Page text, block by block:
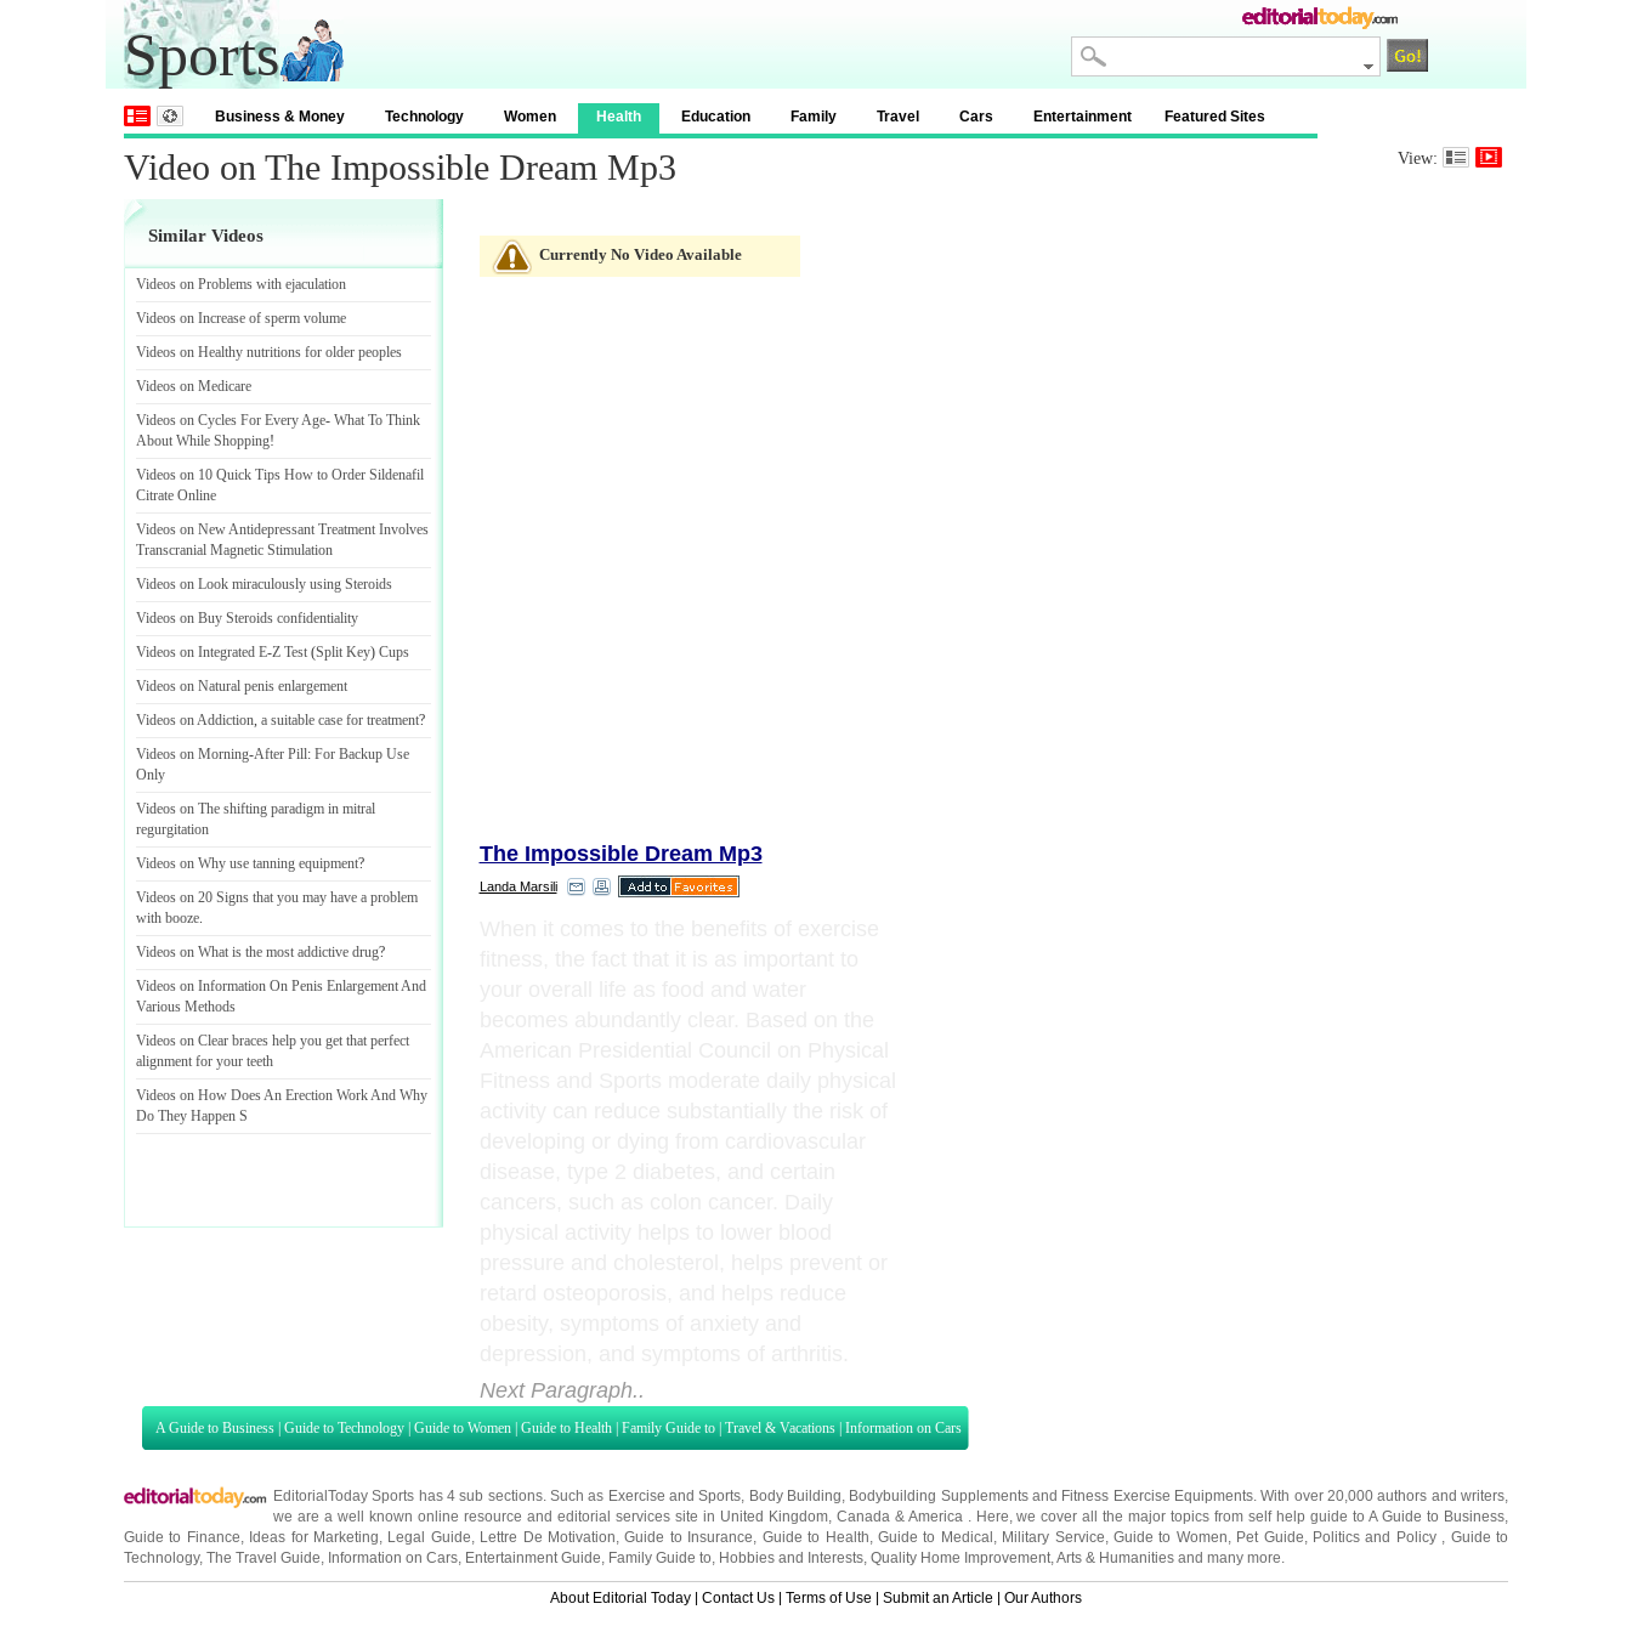
Sports
Business & Money Technology Women Health Education Family Travel Cars Entertainment Featured Sites
Video on The Impossible Dream Mp3 View:
Similar Videos
Videos on Problems with ejaculation
Videos on Increase of sperm volume
Videos on Healthy nutritions for older peoples
Videos on Medicare
Videos on Cycles For Every Age- What To Think
About While Shopping!
Videos on 10 Quick Tips How to Order Sildenafil
Citrate Online
Videos on New Antidepressant Treatment Involves
Transcranial Magnetic Stimulation
Videos on Look miraculously using Steroids
Videos on Buy Steroids confidentiality
Videos on Integrated E-Z Test (Split Key) Cups
Videos on Natural penis enlargement
Videos on Addiction, a suitable case for treatment?
Videos on Morning-After Pill: For Backup Use
Only
Videos on The shifting paradigm in mitral
regurgitation
Videos on Why use tanning equipment?
Videos on 20 Signs that you may have a problem
with booze.
Videos on What is the most addictive drug?
Videos on Information On Penis Enlargement And
Various Methods
Videos on Clear braces help you get that perfect
alignment for your teeth
Videos on How Does An Erection Work And Why
Do They Happen S
Currently No Video Available
The Impossible Dream Mp3
Landa Marsili
Next Paragraph..
A Guide to Business | Guide to Technology | Guide to Women | Guide to Health | Family Guide to | Travel & Vacations | Information on Cars
EditorialToday Sports has 4 sub sections. Such as Exercise and Sports Body Building Bodybuilding Supplementsand Fitness Exercise Equipments . With over 20,000authors and writers
we are a well known online resource and editorial services site in United Kingdom, Canada & America . Here, we cover all the major topics from self help guide toA Guide to Business
Guide to Finance
Ideas for Marketing Legal Guide Lettre De Motivation ,Guide to Insurance Guide to Health Guide to Medical Military Service Guide to Women Pet Guide Politics and Policy
Guide to
Technology, The Travel Guide Information on Cars Entertainment Guide Family Guide to Hobbies and Interests Quality Home Improvement Arts & Humanities and many more.
About Editorial Today | Contact Us | Terms of Use | Submit an Article | Our Authors